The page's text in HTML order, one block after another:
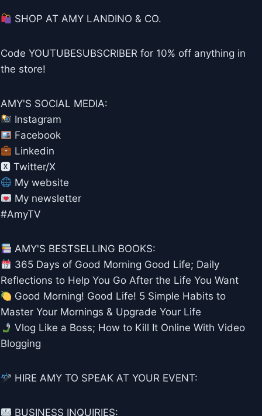
SHOP AT AMY LANDINO & CO.
Code YOUTUBESUBSCRIBER for 10% off anything in
the store!
AMY'S SOCIAL MEDIA:
Instagram
Facebook
Linkedin
🆇 Twitter/X
My website
My newsletter
#AmyTV
AMY'S BESTSELLING BOOKS:
365 Days of Good Morning Good Life; Daily
Reflections to Help You Go After the Life You Want
Good Morning! Good Life! 5 Simple Habits to
Master Your Mornings & Upgrade Your Life
Vlog Like a Boss; How to Kill It Online With Video
Blogging
HIRE AMY TO SPEAK AT YOUR EVENT:
BUSINESS INQUIRIES: